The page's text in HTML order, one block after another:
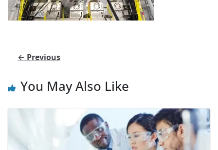
← Previous
You May Also Like